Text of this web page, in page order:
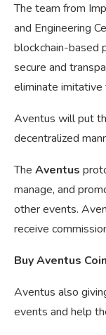
The team from
and Engineering
blockchain-based
secure and
eliminate imitative
Aventus will put
decentralized
The Aventus
manage, and
other events.
receive
Buy Aventus
Aventus also
events and help